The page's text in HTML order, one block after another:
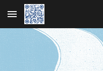
Skip to main content